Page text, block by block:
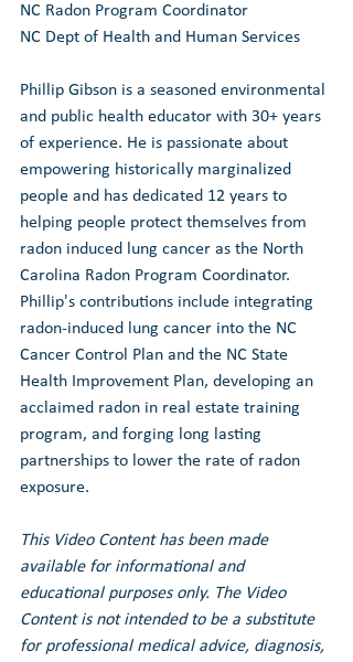
NC Radon Program Coordinator
NC Dept of Health and Human Services
Phillip Gibson is a seasoned environmental
and public health educator with 30+ years
of experience. He is passionate about
empowering historically marginalized
people and has dedicated 12 years to
helping people protect themselves from
radon induced lung cancer as the North
Carolina Radon Program Coordinator.
Phillip's contributions include integrating
radon-induced lung cancer into the NC
Cancer Control Plan and the NC State
Health Improvement Plan, developing an
acclaimed radon in real estate training
program, and forging long lasting
partnerships to lower the rate of radon
exposure.
This Video Content has been made
available for informational and
educational purposes only. The Video
Content is not intended to be a substitute
for professional medical advice, diagnosis,